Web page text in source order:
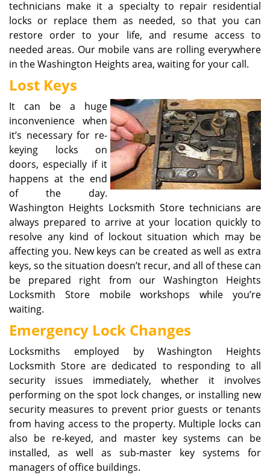
technicians make it a specialty to repair residential
locks or replace them as needed, so that you can
restore order to your life, and resume access to
needed areas. Our mobile vans are rolling everywhere
in the Washington Heights area, waiting for your call.
Lost Keys
It can be a huge
inconvenience when
it’s necessary for re-
keying locks on
doors, especially if it
happens at the end
of the day.
Washington Heights Locksmith Store technicians are
always prepared to arrive at your location quickly to
resolve any kind of lockout situation which may be
affecting you. New keys can be created as well as extra
keys, so the situation doesn’t recur, and all of these can
be prepared right from our Washington Heights
Locksmith Store mobile workshops while you’re
waiting.
Emergency Lock Changes
Locksmiths employed by Washington Heights
Locksmith Store are dedicated to responding to all
security issues immediately, whether it involves
performing on the spot lock changes, or installing new
security measures to prevent prior guests or tenants
from having access to the property. Multiple locks can
also be re-keyed, and master key systems can be
installed, as well as sub-master key systems for
managers of office buildings.